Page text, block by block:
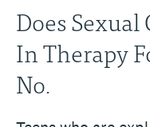
Does
In Therapy
No.